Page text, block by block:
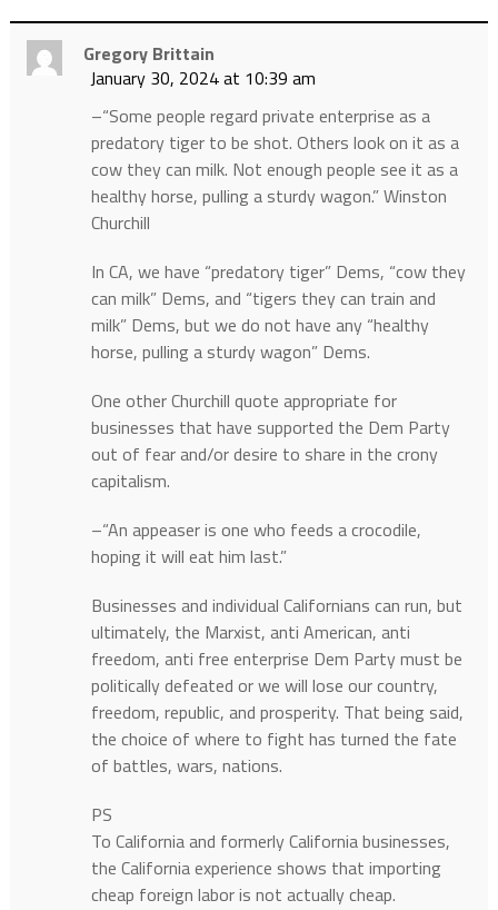
Gregory Brittain
January 30, 2024 at 10:39 am
–“Some people regard private enterprise as a
predatory tiger to be shot. Others look on it as a
cow they can milk. Not enough people see it as a
healthy horse, pulling a sturdy wagon.” Winston
Churchill
In CA, we have “predatory tiger” Dems, “cow they
can milk” Dems, and “tigers they can train and
milk” Dems, but we do not have any “healthy
horse, pulling a sturdy wagon” Dems.
One other Churchill quote appropriate for
businesses that have supported the Dem Party
out of fear and/or desire to share in the crony
capitalism.
–“An appeaser is one who feeds a crocodile,
hoping it will eat him last.”
Businesses and individual Californians can run, but
ultimately, the Marxist, anti American, anti
freedom, anti free enterprise Dem Party must be
politically defeated or we will lose our country,
freedom, republic, and prosperity. That being said,
the choice of where to fight has turned the fate
of battles, wars, nations.
PS
To California and formerly California businesses,
the California experience shows that importing
cheap foreign labor is not actually cheap.